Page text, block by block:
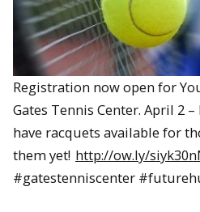
Registration now open for
Gates Tennis Center. April 2 –
have racquets available for
them yet! http://ow.ly/
#gatestenniscenter